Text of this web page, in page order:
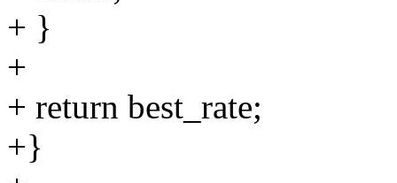
+ }
+
+ return best_rate;
+}